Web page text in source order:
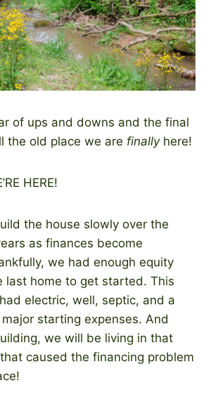
of ups and downs and the final
the old place we are finallyhere!
HERE!
the house slowly over the
as finances become
we had enough equity
last home to get started. This
electric, well, septic, and a
starting expenses. And
we will be living in that
caused the financing problem